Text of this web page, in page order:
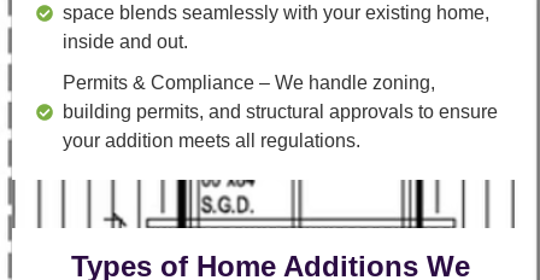
space blends seamlessly with your existing home,
inside and out.
Permits & Compliance – We handle zoning,
building permits, and structural approvals to ensure
your addition meets all regulations.
Types of Home Additions We